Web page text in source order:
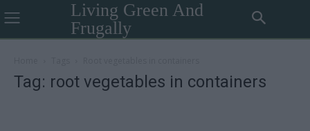
Living Green And
Frugally
Tag: root vegetables in containers